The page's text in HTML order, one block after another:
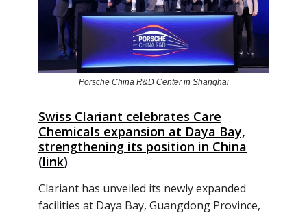
Porsche China R&D Center in Shanghai
Swiss Clariant celebrates Care
Chemicals expansion at Daya Bay,
strengthening its position in China
(link)
Clariant has unveiled its newly expanded
facilities at Daya Bay, Guangdong Province,